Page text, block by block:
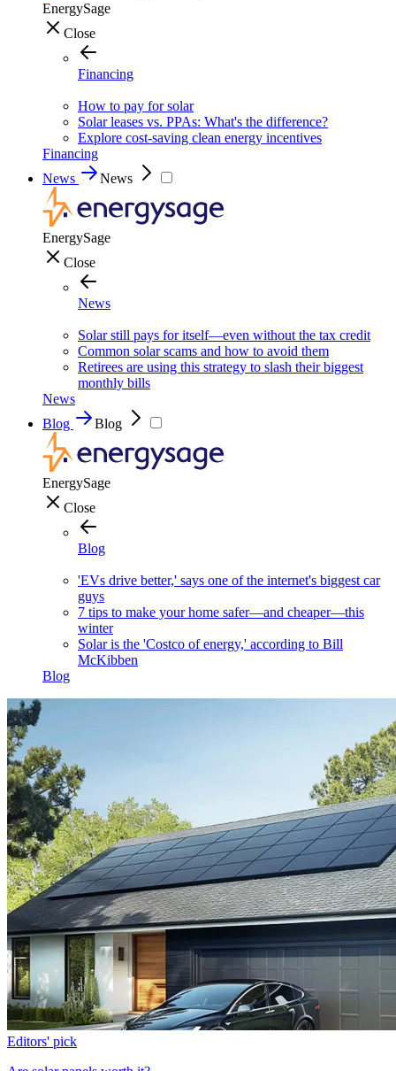
EnergySage
Close
Financing
How to pay for solar
Solar leases vs. PPAs: What's the difference?
Explore cost-saving clean energy incentives
Financing
News
News
EnergySage
Close
News
Solar still pays for itself—even without the tax credit
Common solar scams and how to avoid them
Retirees are using this strategy to slash their biggest
monthly bills
News
Blog
Blog
EnergySage
Close
Blog
'EVs drive better,' says one of the internet's biggest car
guys
7 tips to make your home safer—and cheaper—this
winter
Solar is the 'Costco of energy,' according to Bill
McKibben
Blog
Editors' pick